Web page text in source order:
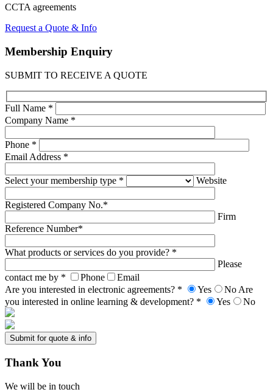
CCTA agreements
Request a Quote & Info
Membership Enquiry
SUBMIT TO RECEIVE A QUOTE
Full Name *
Company Name *
Phone *
Email Address *
Select your membership type * Website
Registered Company No.*
Firm
Reference Number*
What products or services do you provide? *
Please
contact me by *
Phone
Email
Are you interested in electronic agreements? *
Yes NoAre
you interested in online learning & development? *
Yes No
Thank You
We will be in touch